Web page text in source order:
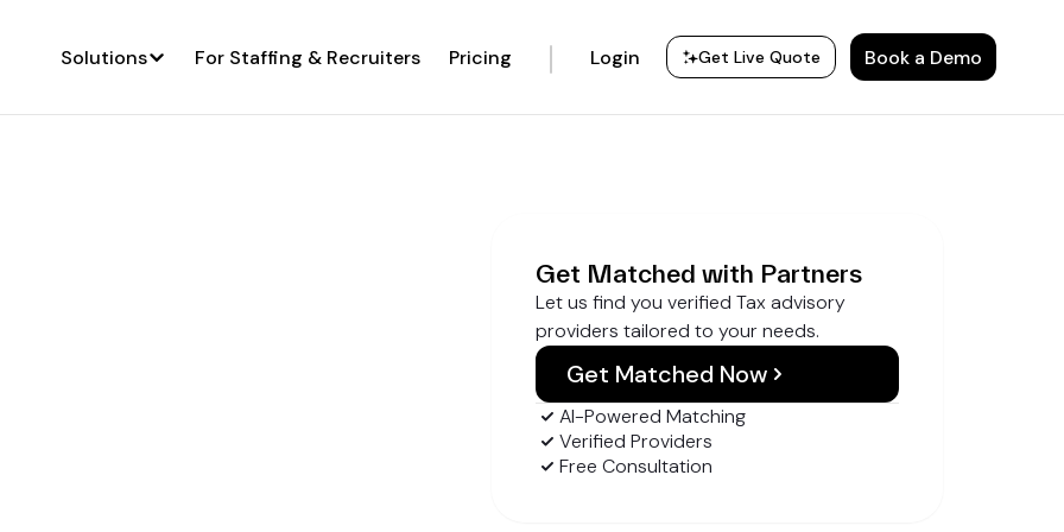
Solutions For Staffing & Recruiters Pricing Login Get Live Quote Book a Demo
Get Matched with Partners
Let us find you verified Tax advisory
providers tailored to your needs.
Get Matched Now
AI-Powered Matching
Verified Providers
Free Consultation